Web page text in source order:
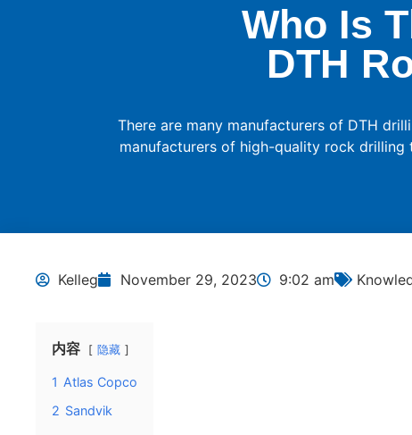
Who Is
DTH
There are many manufacturers of DTH
manufacturers of high-quality rock drilling
Kelleg November 29, 2023 9:02 am
内容 隐藏
1 Atlas Copco
2 Sandvik